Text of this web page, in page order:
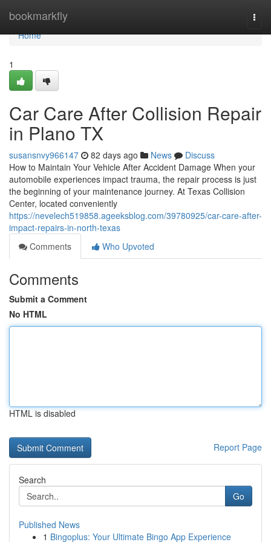
bookmarkfly
Home
Home
1
Car Care After Collision Repair
in Plano TX
susansnvy966147 82 days ago News
Discuss
How to Maintain Your Vehicle After Accident Damage When your
automobile experiences impact trauma, the repair process is just
the beginning of your maintenance journey. At Texas Collision
Center, located conveniently
https://nevelech519858.ageeksblog.com/39780925/car-care-after-
impact-repairs-in-north-texas
Comments
Who Upvoted
Comments
Submit a Comment
No HTML
HTML is disabled
Report Page
Search
Go
Published News
1 Bingoplus: Your Ultimate Bingo App Experience